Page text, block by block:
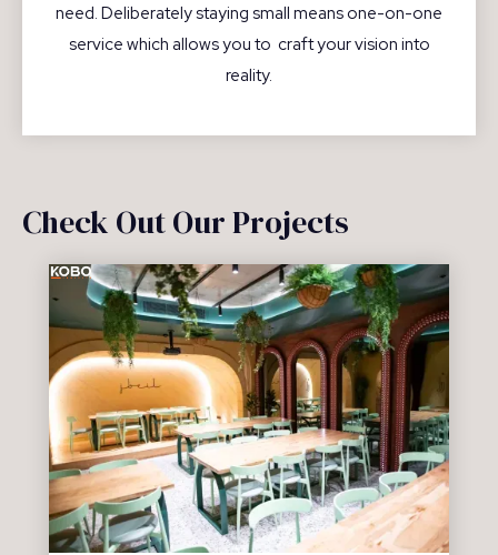
need. Deliberately staying small means one-on-one
service which allows you to craft your vision into
reality.
Check Out Our Projects